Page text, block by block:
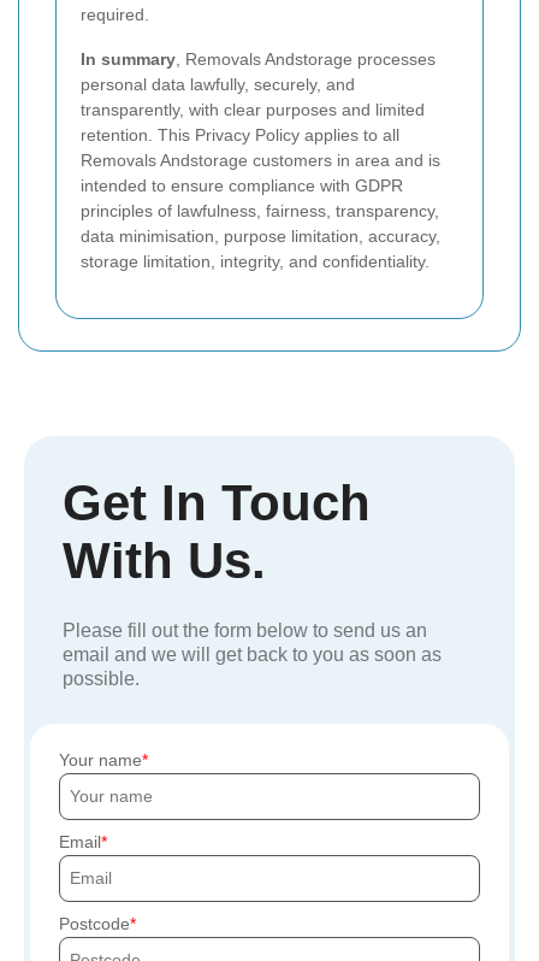
required.
In summary , Removals Andstorage processes
personal data lawfully, securely, and
transparently, with clear purposes and limited
retention. This Privacy Policy applies to all
Removals Andstorage customers in area and is
intended to ensure compliance with GDPR
principles of lawfulness, fairness, transparency,
data minimisation, purpose limitation, accuracy,
storage limitation, integrity, and confidentiality.
Get In Touch
With Us.
Please fill out the form below to send us an
email and we will get back to you as soon as
possible.
Your name
Email
Postcode